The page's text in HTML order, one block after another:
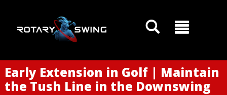
Early Extension in Golf | Maintain
the Tush Line in the Downswing